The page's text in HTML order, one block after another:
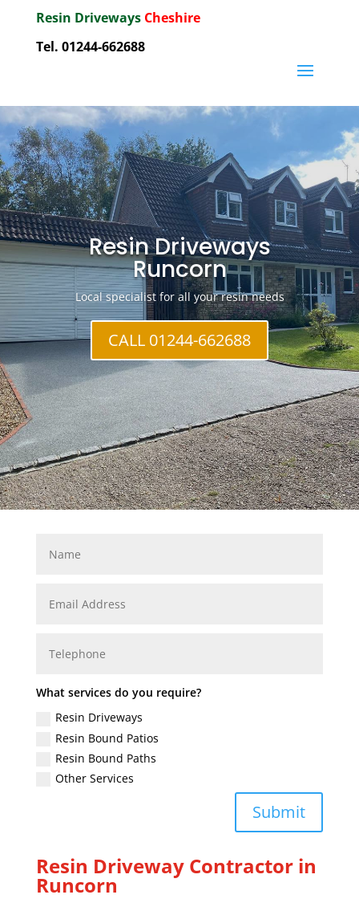
Resin Driveways Cheshire
Tel. 01244-662688
Resin Driveways
Runcorn
Local specialist for all your resin needs
CALL 01244-662688
What services do you require?
Resin Driveways
Resin Bound Patios
Resin Bound Paths
Other Services
Submit
Resin Driveway Contractor in
Runcorn